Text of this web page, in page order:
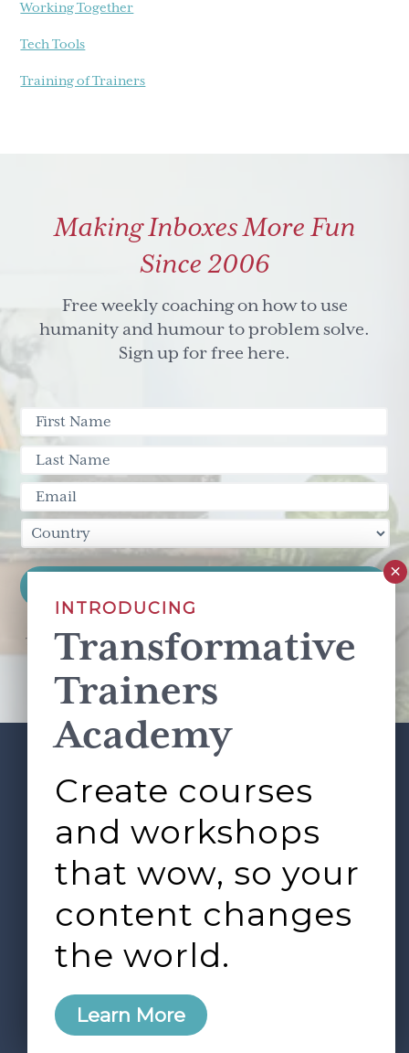
Working Together
Tech Tools
Training of Trainers
Making Inboxes More Fun
Since 2006
Free weekly coaching on how to use
humanity and humour to problem solve.
Sign up for free here.
This site is protected by reCAPTCHA and the GooglePrivacy Policy
Terms of Serviceapply.
FooterABOUT
SERVICES
L&D ROUNDTABLE
SHOP
LOGIN
Copyright © 2026 Rock Paper Scissors. All Rights
INTRODUCING
Transformative
Trainers
Academy
Create courses
and workshops
that wow, so your
content changes
the world.
Learn More